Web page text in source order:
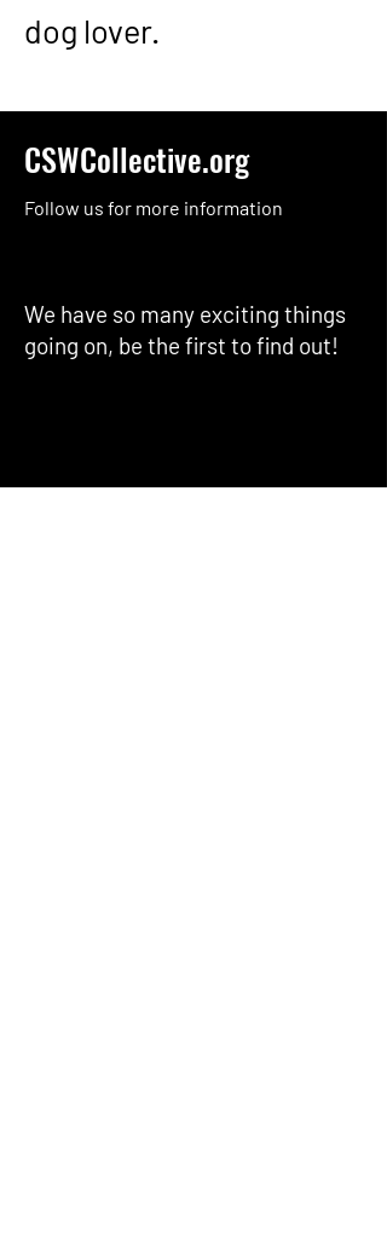
dog lover.
CSWCollective.org
Follow us for more information
We have so many exciting things
going on, be the first to find out!